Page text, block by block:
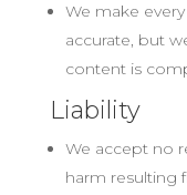
We make
accurate, but
content is
Liability
We accept no
harm resulting